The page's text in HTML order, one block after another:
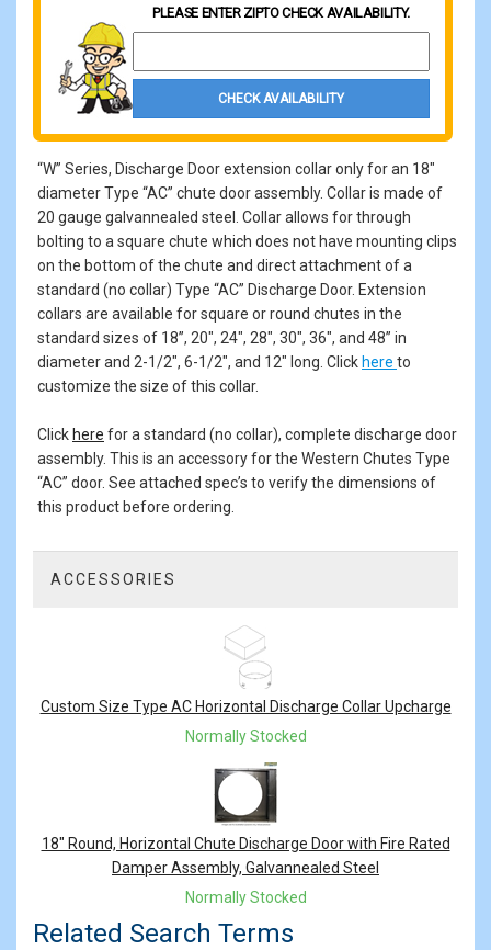
PLEASE ENTER ZIPTO CHECK AVAILABILITY.
CHECK AVAILABILITY
“W” Series, Discharge Door extension collar only for an 18"
diameter Type “AC” chute door assembly. Collar is made of
20 gauge galvannealed steel. Collar allows for through
bolting to a square chute which does not have mounting clips
on the bottom of the chute and direct attachment of a
standard (no collar) Type “AC” Discharge Door. Extension
collars are available for square or round chutes in the
standard sizes of 18”, 20", 24", 28", 30", 36", and 48” in
diameter and 2-1/2", 6-1/2", and 12" long. Click here to
customize the size of this collar.
Click here for a standard (no collar), complete discharge door
assembly. This is an accessory for the Western Chutes Type
“AC” door. See attached spec’s to verify the dimensions of
this product before ordering.
ACCESSORIES
Products
Custom Size Type AC Horizontal Discharge Collar Upcharge
Normally Stocked
18" Round, Horizontal Chute Discharge Door with Fire Rated
Damper Assembly, Galvannealed Steel
Normally Stocked
Related Search Terms